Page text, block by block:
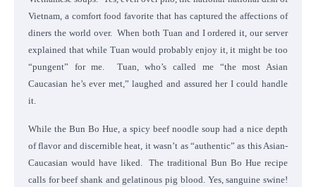
Vietnam, a comfort food favorite that has captured the affections of
diners the world over. When both Tuan and I ordered it, our server
explained that while Tuan would probably enjoy it, it might be too
“pungent” for me. Tuan, who’s called me “the most Asian
Caucasian he’s ever met,” laughed and assured her I could handle
it.
While the Bun Bo Hue, a spicy beef noodle soup had a nice depth
of flavor and discernible heat, it wasn’t as “authentic” as this Asian-
Caucasian would have liked. The traditional Bun Bo Hue recipe
calls for beef shank and gelatinous pig blood. Yes, sanguine swine!